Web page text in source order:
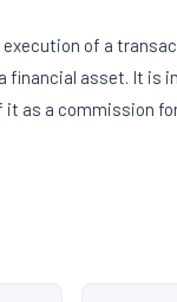
execution of a
financial asset. It is
as a commission